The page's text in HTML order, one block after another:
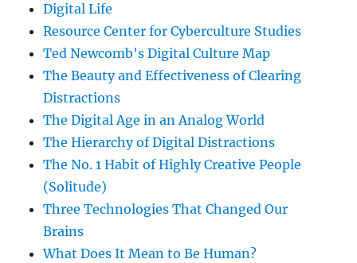
Digital Life
Resource Center for Cyberculture Studies
Ted Newcomb's Digital Culture Map
The Beauty and Effectiveness of Clearing
Distractions
The Digital Age in an Analog World
The Hierarchy of Digital Distractions
The No. 1 Habit of Highly Creative People
(Solitude)
Three Technologies That Changed Our
Brains
What Does It Mean to Be Human?